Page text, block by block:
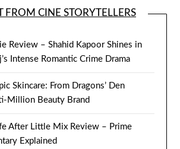
FROM CINE STORYTELLERS
Review – Shahid Kapoor Shines in
Intense Romantic Crime Drama
Skincare: From Dragons’ Den
Million Beauty Brand
After Little Mix Review – Prime
Explained